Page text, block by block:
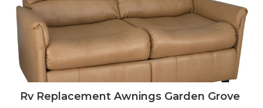
Rv Replacement Awnings Garden Grove